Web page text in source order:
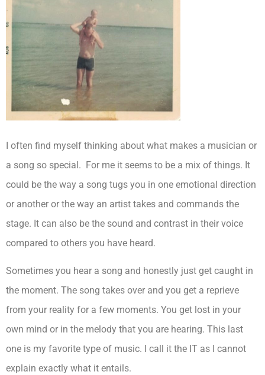
I often find myself thinking about what makes a musician or
a song so special. For me it seems to be a mix of things. It
could be the way a song tugs you in one emotional direction
or another or the way an artist takes and commands the
stage. It can also be the sound and contrast in their voice
compared to others you have heard.
Sometimes you hear a song and honestly just get caught in
the moment. The song takes over and you get a reprieve
from your reality for a few moments. You get lost in your
own mind or in the melody that you are hearing. This last
one is my favorite type of music. I call it the IT as I cannot
explain exactly what it entails.